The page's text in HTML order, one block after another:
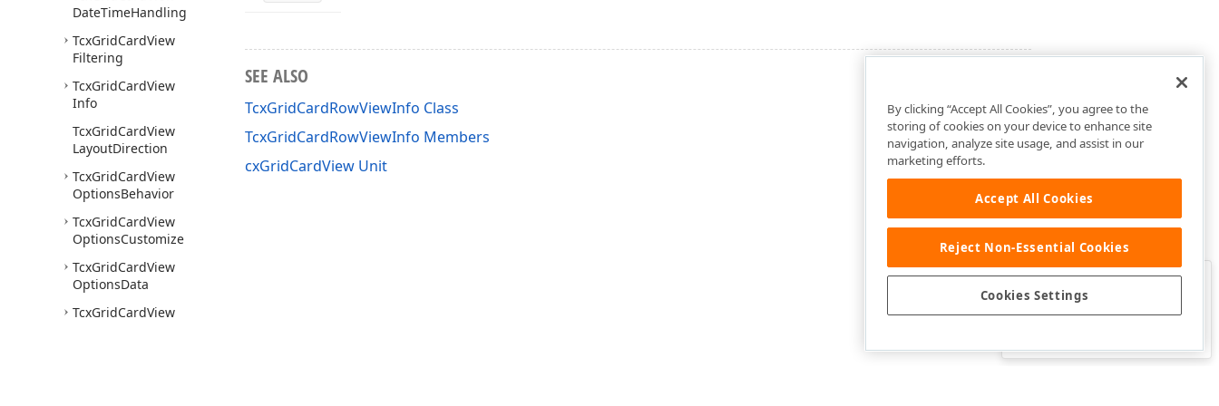
DateTimeHandling
TcxGridCardView
Filtering
TcxGridCardView
Info
TcxGridCardView
LayoutDirection
TcxGridCardView
OptionsBehavior
TcxGridCardView
OptionsCustomize
TcxGridCardView
OptionsData
TcxGridCardView
SEE ALSO
TcxGridCardRowViewInfo Class
TcxGridCardRowViewInfo Members
cxGridCardView Unit
Was this page helpful?
By clicking “Accept All Cookies”, you agree to the
storing of cookies on your device to enhance site
navigation, analyze site usage, and assist in our
marketing efforts.
Accept All Cookies
Reject Non-Essential Cookies
Cookies Settings